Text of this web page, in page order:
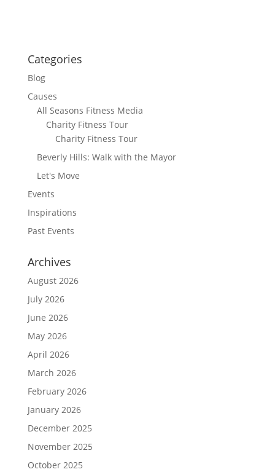
Categories
Blog
Causes
All Seasons Fitness Media
Charity Fitness Tour
Charity Fitness Tour
Beverly Hills: Walk with the Mayor
Let's Move
Events
Inspirations
Past Events
Archives
August 2026
July 2026
June 2026
May 2026
April 2026
March 2026
February 2026
January 2026
December 2025
November 2025
October 2025